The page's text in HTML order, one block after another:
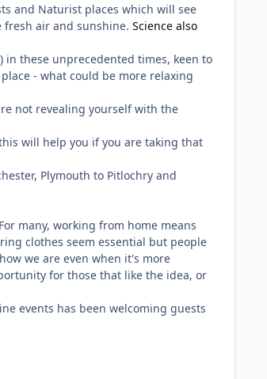
and Naturist places which will see
air and sunshine. Science also
these unprecedented times, keen to
- what could be more relaxing
not revealing yourself with the
will help you if you are taking that
Plymouth to Pitlochry and
many, working from home means
clothes seem essential but people
we are even when it's more
for those that like the idea, or
events has been welcoming guests